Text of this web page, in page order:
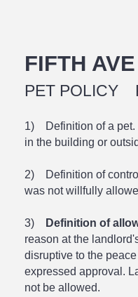
FIFTH
PET
1) Definition of a pet.
in the building or
2) Definition of
was not willfully
3) Definition of
reason at the
disruptive to the
expressed approval.
not be allowed.